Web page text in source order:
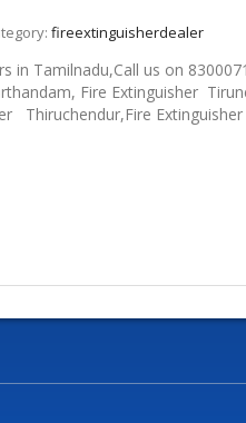
fireextinguisherdealer
in Tamilnadu,Call us on
Fire Extinguisher
Thiruchendur,Fire